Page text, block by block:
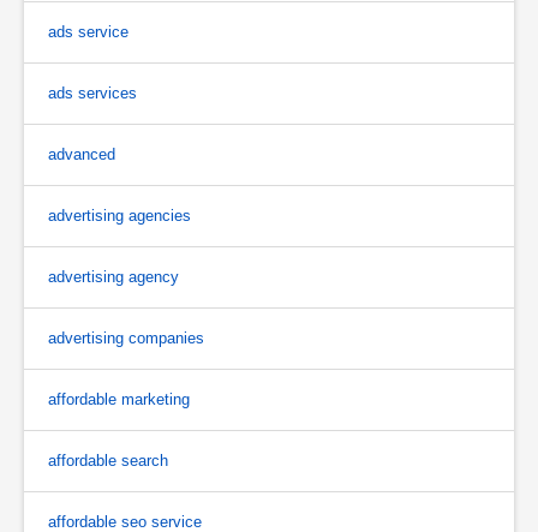
ads service
ads services
advanced
advertising agencies
advertising agency
advertising companies
affordable marketing
affordable search
affordable seo service